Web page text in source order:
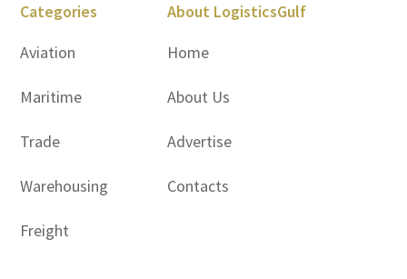
Categories
Aviation
Maritime
Trade
Warehousing
Freight
About LogisticsGulf
Home
About Us
Advertise
Contacts